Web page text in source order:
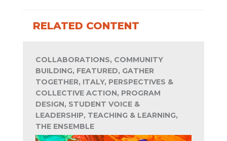
RELATED CONTENT
COLLABORATIONS, COMMUNITY
BUILDING, FEATURED, GATHER
TOGETHER, ITALY, PERSPECTIVES &
COLLECTIVE ACTION, PROGRAM
DESIGN, STUDENT VOICE &
LEADERSHIP, TEACHING & LEARNING,
THE ENSEMBLE